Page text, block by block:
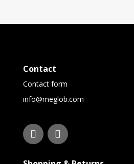
Contact
Contact form
info@meglob.com